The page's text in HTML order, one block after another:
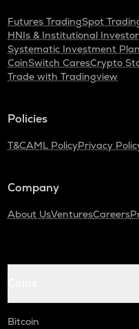
Futures TradingSpot
HNIs & Institutional
Systematic Investment
CoinSwitch CaresCrypto
Trade with Tradingview
Policies
T&CAML PolicyPrivacy
Company
About UsVenturesCareers
Bitcoin